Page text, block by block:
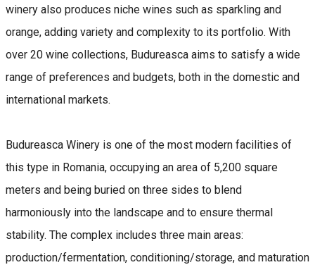
winery also produces niche wines such as sparkling and
orange, adding variety and complexity to its portfolio. With
over 20 wine collections, Budureasca aims to satisfy a wide
range of preferences and budgets, both in the domestic and
international markets.
Budureasca Winery is one of the most modern facilities of
this type in Romania, occupying an area of ​​5,200 square
meters and being buried on three sides to blend
harmoniously into the landscape and to ensure thermal
stability. The complex includes three main areas:
production/fermentation, conditioning/storage, and maturation